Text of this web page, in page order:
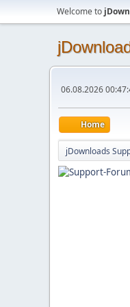
Welcome to
06.08.2026
Home
jDownloads